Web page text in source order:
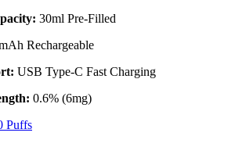
30ml Pre-Filled
Rechargeable
USB Type-C Fast Charging
0.6% (6mg)